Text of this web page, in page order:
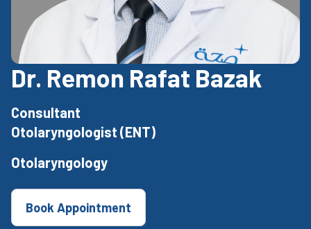
Dr. Remon Rafat Bazak
Consultant
Otolaryngologist (ENT)
Otolaryngology
Book Appointment